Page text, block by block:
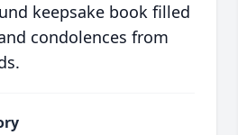
keepsake book filled
condolences from